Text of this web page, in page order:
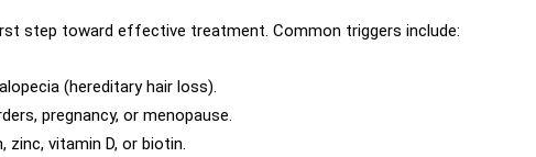
step toward effective treatment. Common triggers include:
(hereditary hair loss).
pregnancy, or menopause.
vitamin D, or biotin.